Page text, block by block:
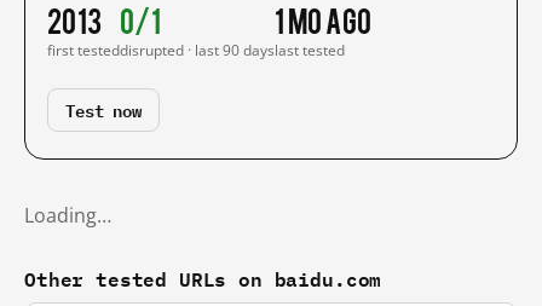
2013
first tested
0/1
disrupted · last 90 days
1 mo ago
last tested
Test now
Loading…
Other tested URLs on baidu.com